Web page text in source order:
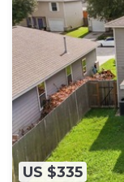
US $335